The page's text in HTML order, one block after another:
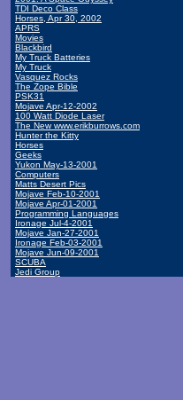
TDI Deco Class
Horses, Apr 30, 2002
APRS
Movies
Blackbird
My Truck Batteries
My Truck
Vasquez Rocks
The Zope Bible
PSK31
Mojave Apr-12-2002
100 Watt Diode Laser
The New www.erikburrows.com
Hunter the Kitty
Horses
Geeks
Yukon May-13-2001
Computers
Matts Desert Pics
Mojave Feb-10-2001
Mojave Apr-01-2001
Programming Languages
Ironage Jul-4-2001
Mojave Jan-27-2001
Ironage Feb-03-2001
Mojave Jun-09-2001
SCUBA
Jedi Group